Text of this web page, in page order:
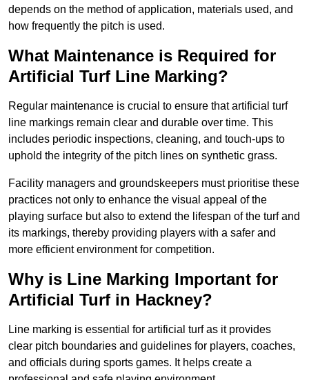
depends on the method of application, materials used, and
how frequently the pitch is used.
What Maintenance is Required for
Artificial Turf Line Marking?
Regular maintenance is crucial to ensure that artificial turf
line markings remain clear and durable over time. This
includes periodic inspections, cleaning, and touch-ups to
uphold the integrity of the pitch lines on synthetic grass.
Facility managers and groundskeepers must prioritise these
practices not only to enhance the visual appeal of the
playing surface but also to extend the lifespan of the turf and
its markings, thereby providing players with a safer and
more efficient environment for competition.
Why is Line Marking Important for
Artificial Turf in Hackney?
Line marking is essential for artificial turf as it provides
clear pitch boundaries and guidelines for players, coaches,
and officials during sports games. It helps create a